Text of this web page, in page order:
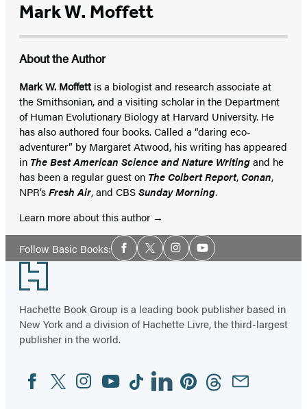
Mark W. Moffett
About the Author
Mark W. Moffett is a biologist and research associate at
the Smithsonian, and a visiting scholar in the Department
of Human Evolutionary Biology at Harvard University. He
has also authored four books. Called a “daring eco-
adventurer” by Margaret Atwood, his writing has appeared
in The Best American Science and Nature Writingand he
has been a regular guest on The Colbert Report,Conan,
NPR’sFresh Air, and CBSSunday Morning.
Learn more about this author
Follow Basic Books:Social
Media
Facebook
TwitterInstagramYouTube
Footer
Hachette Book Group is a leading book publisher based in
New York and a division of Hachette Livre, the third-largest
publisher in the world.
Social
Media
FacebookTwitterInstagram
YouTubeTiktokLinkedinPinterestThreadsEmail